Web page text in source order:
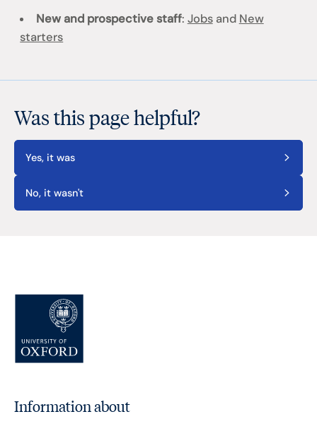
New and prospective staff: Jobsand New
starters
Was this page helpful?
Yes, it was
No, it wasn't
Information about